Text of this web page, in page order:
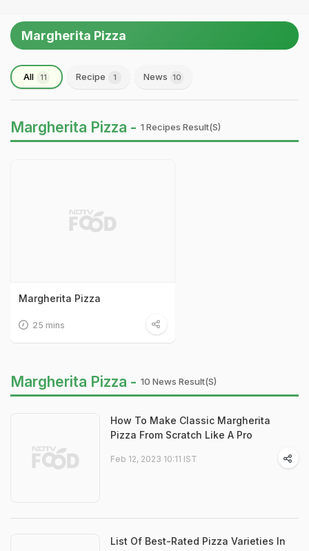
Margherita Pizza
All 11 Recipe 1 News 10
Margherita Pizza - 1 Recipes Result(s)
Margherita Pizza
25 mins
Margherita Pizza - 10 News Result(s)
How To Make Classic Margherita
Pizza From Scratch Like A Pro
Feb 12, 2023 10:11 IST
List Of Best-Rated Pizza Varieties In